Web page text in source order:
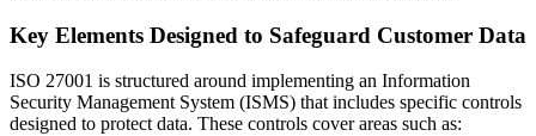
Key Elements Designed to Safeguard Customer Data
ISO 27001 is structured around implementing an Information
Security Management System (ISMS) that includes specific controls
designed to protect data. These controls cover areas such as: